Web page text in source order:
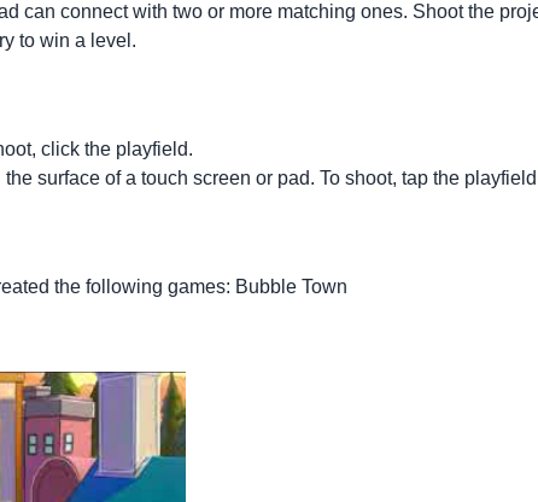
can connect with two or more matching ones. Shoot the
to win a level.
click the playfield.
surface of a touch screen or pad. To shoot, tap the
the following games: Bubble Town